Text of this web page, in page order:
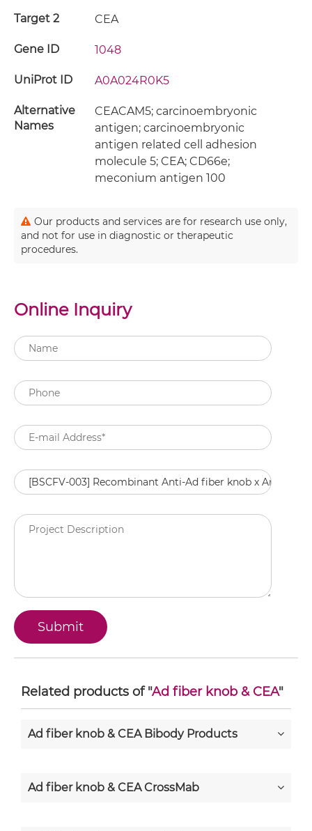
Target 2 CEA
Gene ID 1048
UniProt ID A0A024R0K5
Alternative
Names
CEACAM5; carcinoembryonic
antigen; carcinoembryonic
antigen related cell adhesion
molecule 5; CEA; CD66e;
meconium antigen 100
Our products and services are for research use only,
and not for use in diagnostic or therapeutic
procedures.
Online Inquiry
Related products of "Ad fiber knob & CEA"
Ad fiber knob & CEA Bibody Products
Ad fiber knob & CEA CrossMab